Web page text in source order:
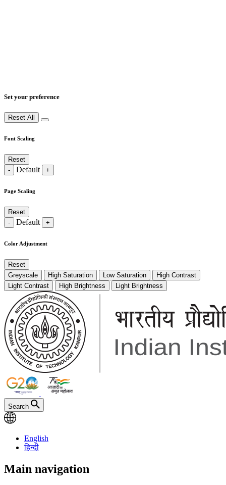
Set your preference
Reset All
Font Scaling
Reset
-
Default +
Page Scaling
Reset
-
Default +
Color Adjustment
Reset
Greyscale
High Saturation Low Saturation
High Contrast
Light Contrast
High Brightness Light Brightness
Search
English
हिन्दी
Main navigation